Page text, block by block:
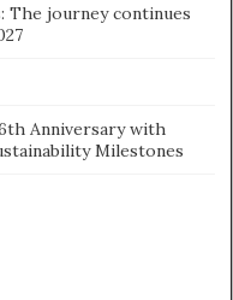
The journey continues
Anniversary with
Milestones